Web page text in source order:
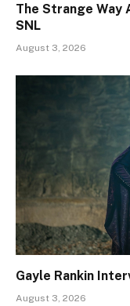
The Strange Way
SNL
August 3, 2026
Gayle Rankin
August 3, 2026